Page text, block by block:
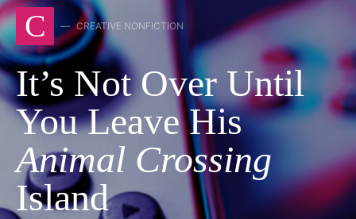
C CREATIVE NONFICTION
It’s Not Over Until
You Leave His
Animal Crossing
Island